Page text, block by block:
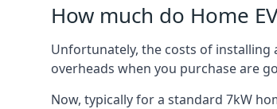
How much do Home
Unfortunately, the costs of installing
overheads when you purchase are
Now, typically for a standard 7kW